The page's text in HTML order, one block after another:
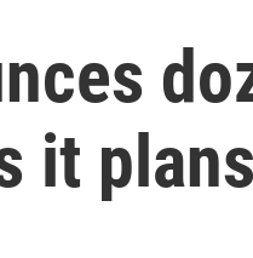
it